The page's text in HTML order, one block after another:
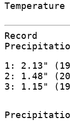
Record
1: 2.13"
2: 1.48"
3: 1.15"